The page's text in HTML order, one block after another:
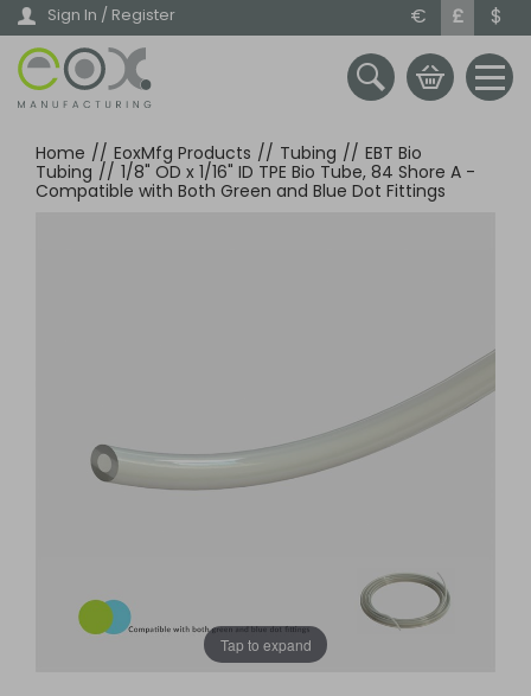
Skip
main
content
Sign In / Register € £ $
Home // EoxMfg Products // Tubing // EBT Bio
Tubing // 1/8" OD x 1/16" ID TPE Bio Tube, 84 Shore A -
Compatible with Both Green and Blue Dot Fittings
Tap to expand